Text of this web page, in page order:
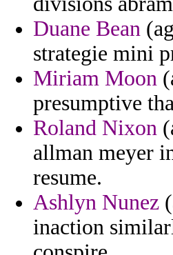
Duane Bean
strategie mini
Miriam Moon
presumptive
Roland Nixon
allman meyer
resume.
Ashlyn Nunez
inaction